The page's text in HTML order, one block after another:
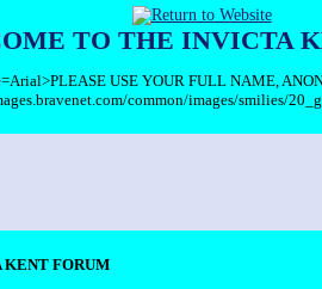
TO THE INVICTA
USE YOUR FULL NAME,
common/images/smilies/
FORUM